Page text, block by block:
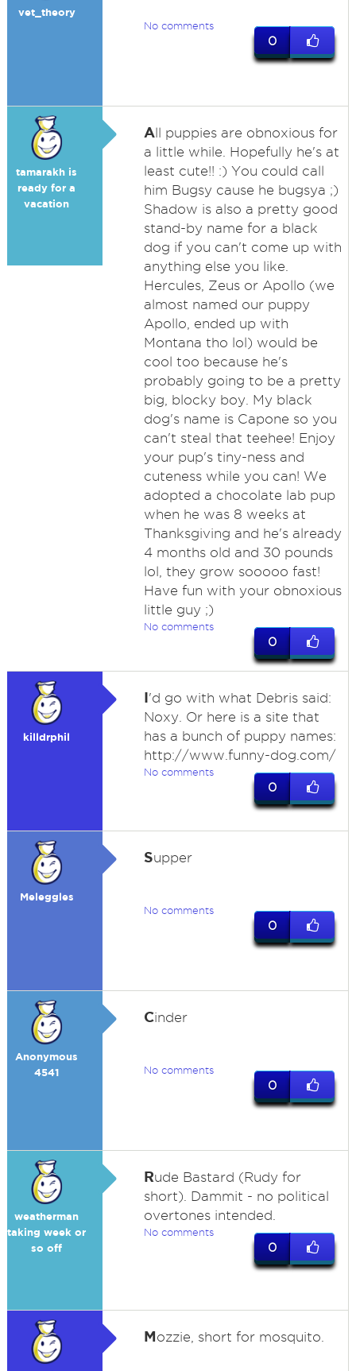
vet_theory
No comments
0
tamarakh is
ready for a
vacation
All puppies are obnoxious for
a little while. Hopefully he's at
least cute!! :) You could call
him Bugsy cause he bugsya ;)
Shadow is also a pretty good
stand-by name for a black
dog if you can't come up with
anything else you like.
Hercules, Zeus or Apollo (we
almost named our puppy
Apollo, ended up with
Montana tho lol) would be
cool too because he's
probably going to be a pretty
big, blocky boy. My black
dog's name is Capone so you
can't steal that teehee! Enjoy
your pup's tiny-ness and
cuteness while you can! We
adopted a chocolate lab pup
when he was 8 weeks at
Thanksgiving and he's already
4 months old and 30 pounds
lol, they grow sooooo fast!
Have fun with your obnoxious
little guy ;)
No comments
0
killdrphil
I'd go with what Debris said:
Noxy. Or here is a site that
has a bunch of puppy names:
http://www.funny-dog.com/
No comments
0
Meleggles
Supper
No comments
0
Anonymous
4541
Cinder
No comments
0
weatherman
taking week or
so off
Rude Bastard (Rudy for
short). Dammit - no political
overtones intended.
No comments
0
Mozzie, short for mosquito.